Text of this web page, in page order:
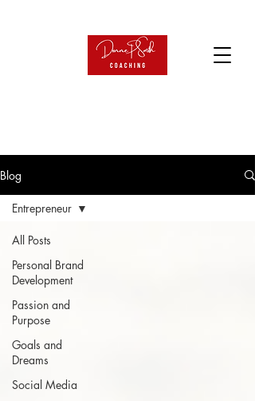
Blog
All Posts
Personal Brand
Development
Passion and
Purpose
Goals and
Dreams
Social Media
Entrepreneur